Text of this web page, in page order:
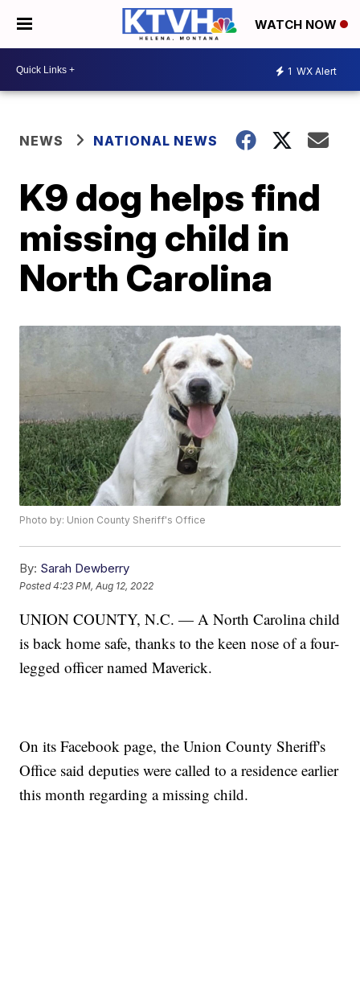
WATCH NOW
1 WX Alert
NEWS NATIONAL NEWS
K9 dog helps find
missing child in
North Carolina
Photo by: Union County Sheriff's Office
By: Sarah Dewberry
Posted4:23 PM, Aug 12, 2022
UNION COUNTY, N.C. — A North Carolina child
is back home safe, thanks to the keen nose of a four-
legged officer named Maverick.
On its Facebook page, the Union County Sheriff's
Office said deputies were called to a residence earlier
this month regarding a missing child.